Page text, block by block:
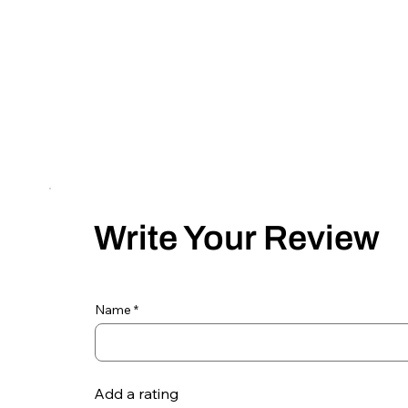
Write Your Review
Name
Add a rating